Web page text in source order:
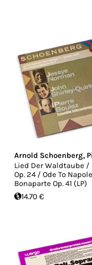
Arnold Schoenberg,
Lied Der Waldtaube /
Op. 24 / Ode To
Bonaparte Op. 41 (LP)
14.70 €